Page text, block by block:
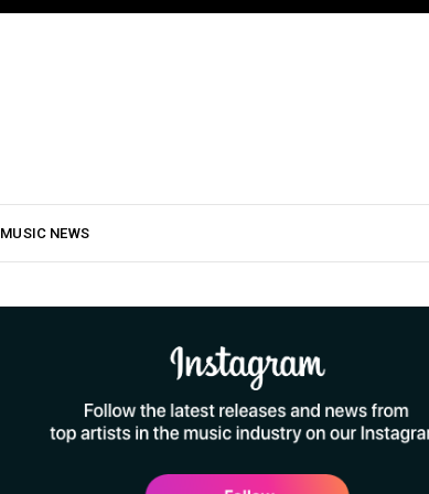
MUSIC NEWS